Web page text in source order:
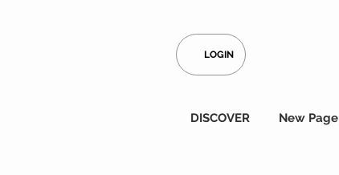
LOGIN
DISCOVER New Page